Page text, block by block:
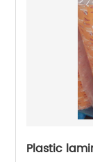
Plastic